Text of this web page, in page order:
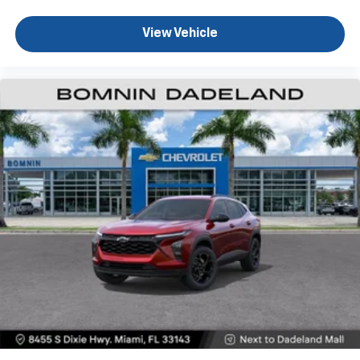
free music, talk and news, live sports, comedy,
podcasts and more
personalization features to make discovering
your perfect entertainment easier than ever
before
Active Noise Cancellation
This technology blocks and absorbs sound, as
well as dampens and eliminates vibrations,
helping to leave outside noise where it
belongs
In-cabin microphones distinguish unwanted
powertrain noise and cancels it to help create
a quiet interior cabin
View Vehicle